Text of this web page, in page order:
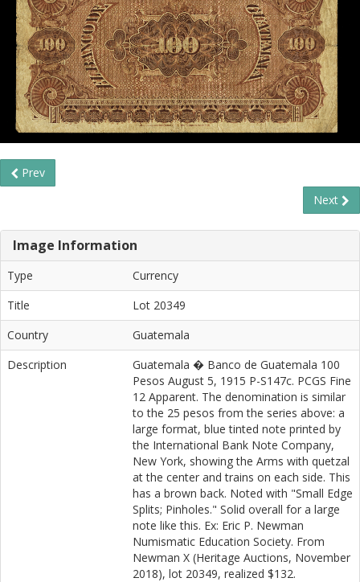
Prev
Next
Image Information
Type
Currency
Title
Lot 20349
Country
Guatemala
Description
Guatemala � Banco de Guatemala 100
Pesos August 5, 1915 P-S147c. PCGS Fine
12 Apparent. The denomination is similar
to the 25 pesos from the series above: a
large format, blue tinted note printed by
the International Bank Note Company,
New York, showing the Arms with quetzal
at the center and trains on each side. This
has a brown back. Noted with "Small Edge
Splits; Pinholes." Solid overall for a large
note like this. Ex: Eric P. Newman
Numismatic Education Society. From
Newman X (Heritage Auctions, November
2018), lot 20349, realized $132.